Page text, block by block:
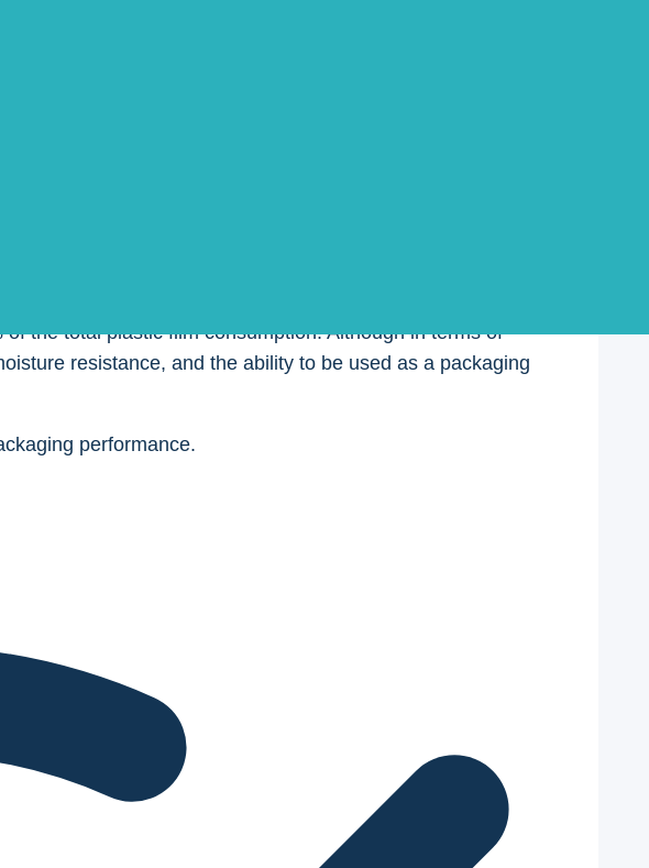
customer needs, different packaging films must be selected;
some similarities and differences, and some
the total plastic film consumption. Although in terms of
resistance, and the ability to be used as a packaging
performance.